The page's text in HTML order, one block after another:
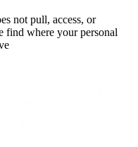
not pull, access, or
find where your personal